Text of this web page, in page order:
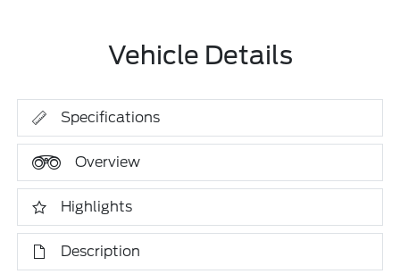
Vehicle Details
Specifications
Overview
Highlights
Description